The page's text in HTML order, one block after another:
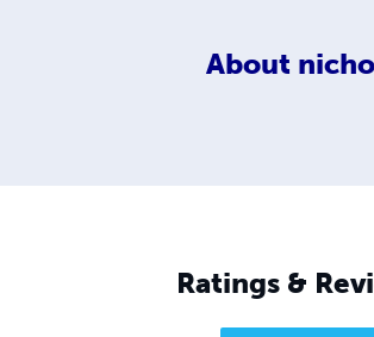
About
Ratings &